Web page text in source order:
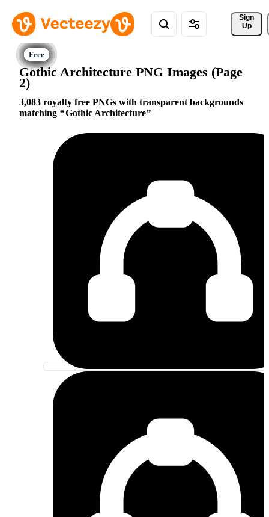
Sign
Up
Gothic Architecture PNG Images (Page
2)
3,083 royalty free PNGs with transparent backgrounds
matching
Gothic Architecture